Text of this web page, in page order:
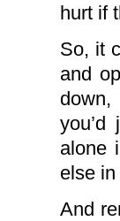
hurt if
So, it
and
down,
alone
else
And